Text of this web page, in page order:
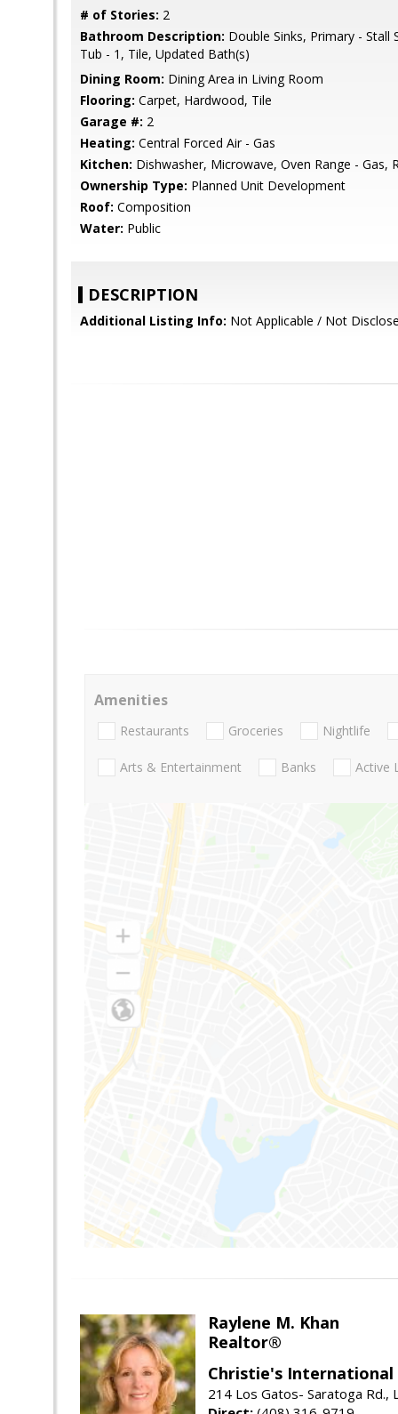
# of Stories: 2
Bathroom Description: Double Sinks, Primary - Stall
Tub - 1, Tile, Updated Bath(s)
Dining Room: Dining Area in Living Room
Flooring: Carpet, Hardwood, Tile
Garage #: 2
Heating: Central Forced Air - Gas
Kitchen: Dishwasher, Microwave, Oven Range - Gas,
Ownership Type: Planned Unit Development
Roof: Composition
Water: Public
DESCRIPTION
Additional Listing Info: Not Applicable / Not
Amenities
Restaurants Groceries Nightlife
Arts & Entertainment Banks Active
Raylene M. Khan
Realtor®
Christie's International
214 Los Gatos- Saratoga Rd.,